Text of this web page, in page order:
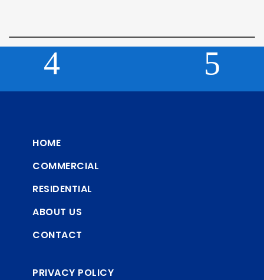
HOME
COMMERCIAL
RESIDENTIAL
ABOUT US
CONTACT
PRIVACY POLICY